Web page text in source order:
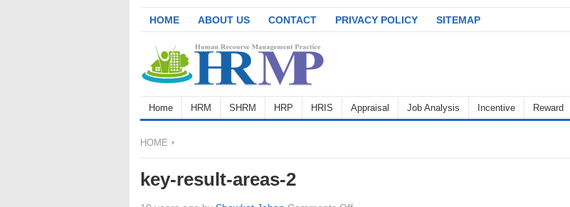
HOME ABOUT US CONTACT PRIVACY POLICY SITEMAP
Home HRM SHRM HRP HRIS Appraisal Job Analysis Incentive Reward
HOME
key-result-areas-2